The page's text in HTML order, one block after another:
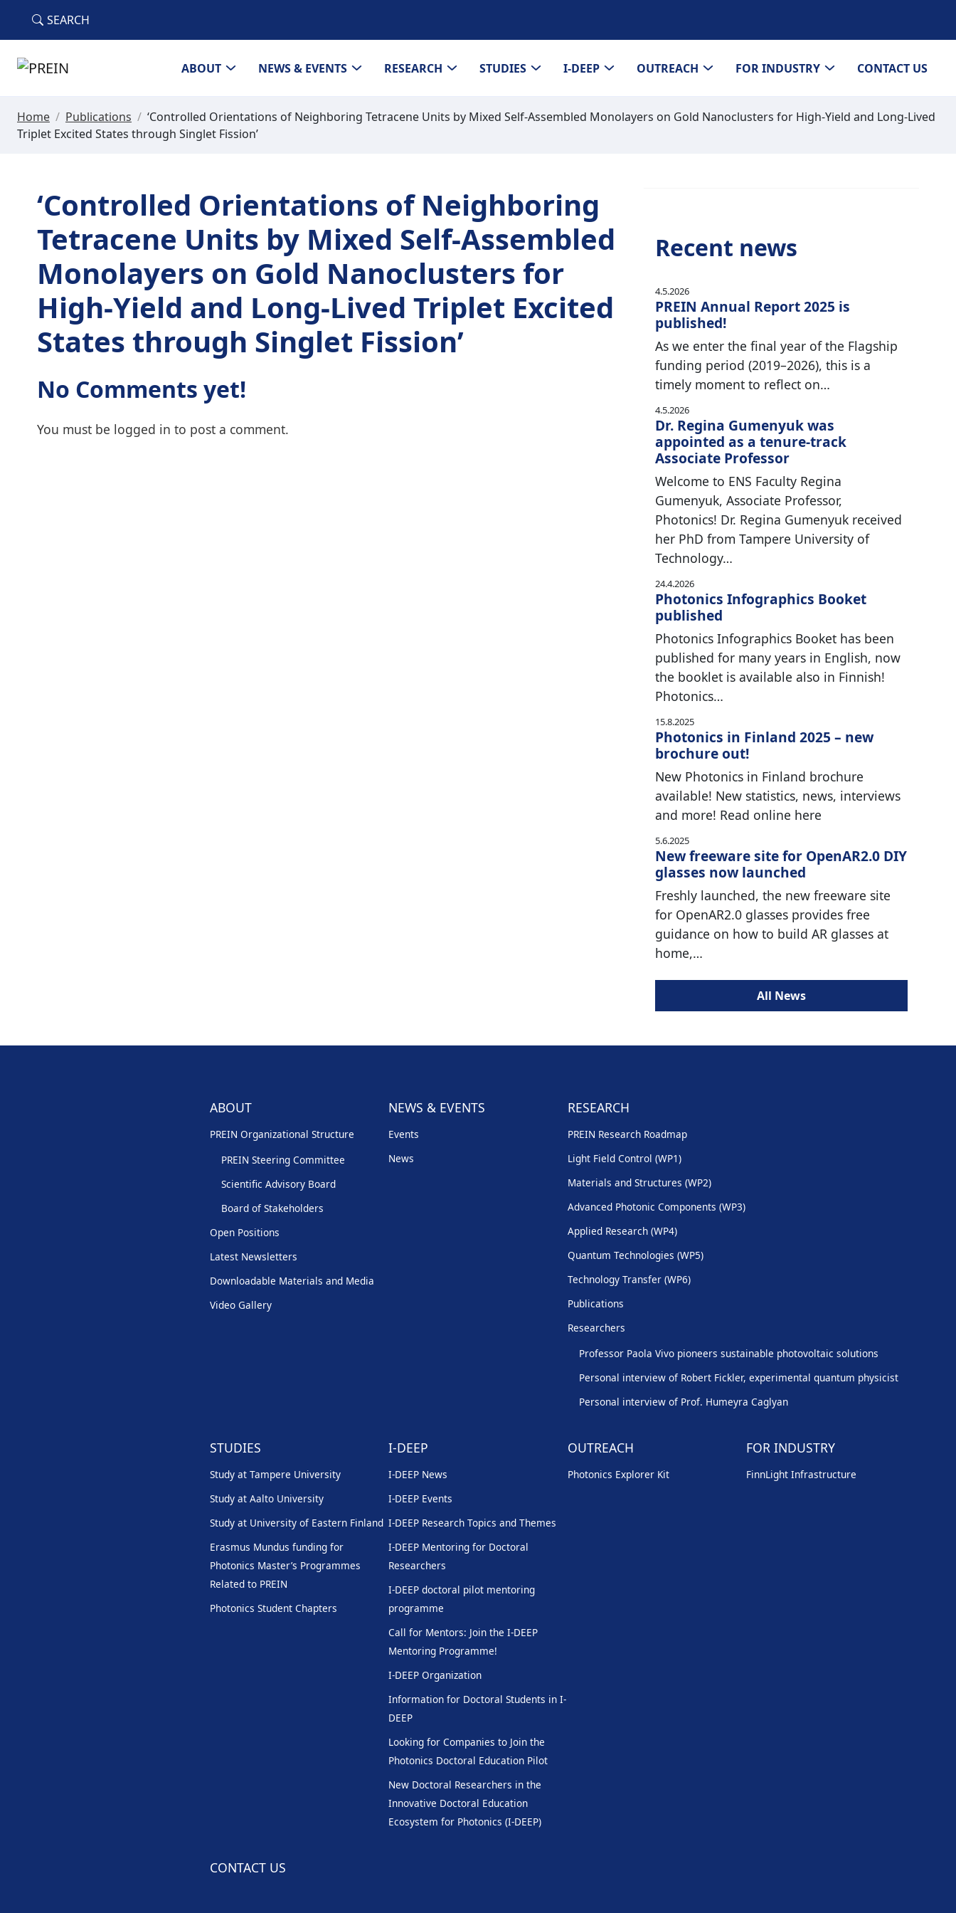
SEARCH
ABOUT NEWS & EVENTS RESEARCH STUDIES I-DEEP OUTREACH FOR INDUSTRY CONTACT US
Home / Publications / ‘Controlled Orientations of Neighboring Tetracene Units by Mixed Self-Assembled Monolayers on Gold Nanoclusters for High-Yield and Long-Lived
Triplet Excited States through Singlet Fission’
‘Controlled Orientations of Neighboring
Tetracene Units by Mixed Self-Assembled
Monolayers on Gold Nanoclusters for
High-Yield and Long-Lived Triplet Excited
States through Singlet Fission’
No Comments yet!
You must be logged in to post a comment.
Recent news
4.5.2026
PREIN Annual Report 2025 is
published!
As we enter the final year of the Flagship
funding period (2019–2026), this is a
timely moment to reflect on…
4.5.2026
Dr. Regina Gumenyuk was
appointed as a tenure-track
Associate Professor
Welcome to ENS Faculty Regina
Gumenyuk, Associate Professor,
Photonics! Dr. Regina Gumenyuk received
her PhD from Tampere University of
Technology…
24.4.2026
Photonics Infographics Booket
published
Photonics Infographics Booket has been
published for many years in English, now
the booklet is available also in Finnish!
Photonics…
15.8.2025
Photonics in Finland 2025 – new
brochure out!
New Photonics in Finland brochure
available! New statistics, news, interviews
and more! Read online here
5.6.2025
New freeware site for OpenAR2.0 DIY
glasses now launched
Freshly launched, the new freeware site
for OpenAR2.0 glasses provides free
guidance on how to build AR glasses at
home,…
All News
ABOUT
PREIN Organizational Structure
PREIN Steering Committee
Scientific Advisory Board
Board of Stakeholders
Open Positions
Latest Newsletters
Downloadable Materials and Media
Video Gallery
NEWS & EVENTS
Events
News
RESEARCH
PREIN Research Roadmap
Light Field Control (WP1)
Materials and Structures (WP2)
Advanced Photonic Components (WP3)
Applied Research (WP4)
Quantum Technologies (WP5)
Technology Transfer (WP6)
Publications
Researchers
Professor Paola Vivo pioneers sustainable photovoltaic solutions
Personal interview of Robert Fickler, experimental quantum physicist
Personal interview of Prof. Humeyra Caglyan
STUDIES
Study at Tampere University
Study at Aalto University
Study at University of Eastern Finland
Erasmus Mundus funding for
Photonics Master’s Programmes
Related to PREIN
Photonics Student Chapters
I-DEEP
I-DEEP News
I-DEEP Events
I-DEEP Research Topics and Themes
I-DEEP Mentoring for Doctoral
Researchers
I-DEEP doctoral pilot mentoring
programme
Call for Mentors: Join the I-DEEP
Mentoring Programme!
I-DEEP Organization
Information for Doctoral Students in I-
DEEP
Looking for Companies to Join the
Photonics Doctoral Education Pilot
New Doctoral Researchers in the
Innovative Doctoral Education
Ecosystem for Photonics (I-DEEP)
OUTREACH
Photonics Explorer Kit
FOR INDUSTRY
FinnLight Infrastructure
CONTACT US